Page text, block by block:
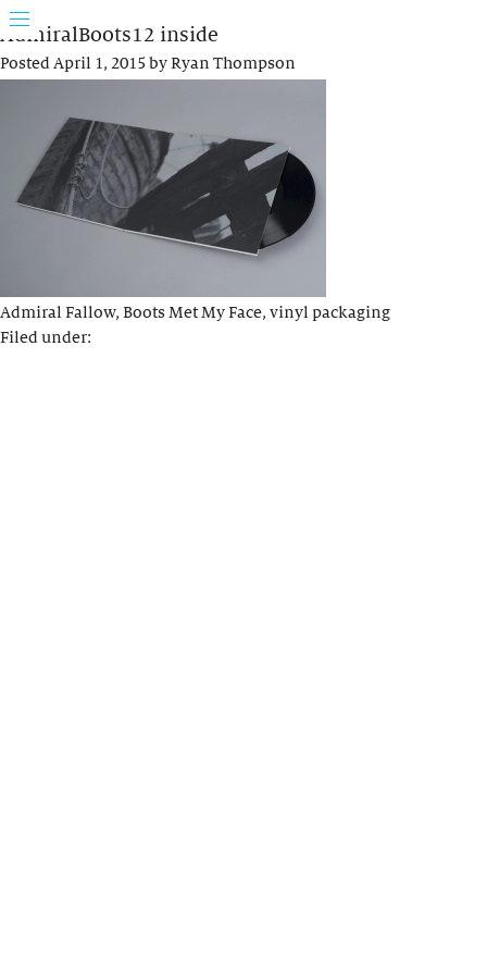
AdmiralBoots12 inside
PostedApril 1, 2015byRyan Thompson
Admiral Fallow, Boots Met My Face, vinyl packaging
Filed under: